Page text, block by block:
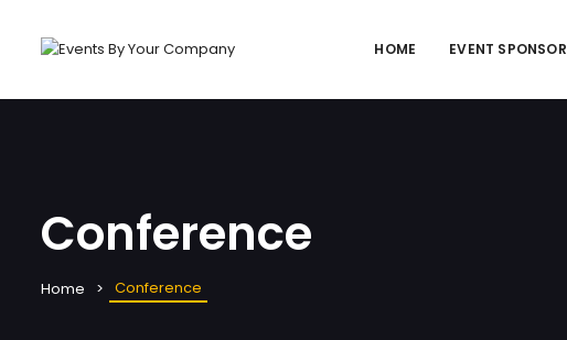
HOME EVENT SPONSOR
Conference
Home Conference